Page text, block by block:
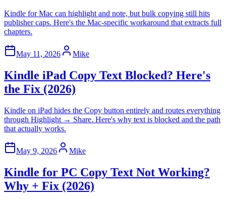
Kindle for Mac can highlight and note, but bulk copying still hits
publisher caps. Here's the Mac-specific workaround that extracts full
chapters.
May 11, 2026 Mike
Kindle iPad Copy Text Blocked? Here's
the Fix (2026)
Kindle on iPad hides the Copy button entirely and routes everything
through Highlight → Share. Here's why text is blocked and the path
that actually works.
May 9, 2026 Mike
Kindle for PC Copy Text Not Working?
Why + Fix (2026)